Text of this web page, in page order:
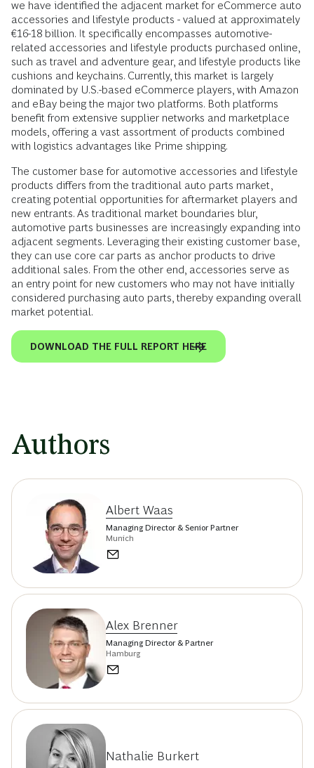
we have identified the adjacent market for eCommerce auto
accessories and lifestyle products - valued at approximately
€16-18 billion. It specifically encompasses automotive-
related accessories and lifestyle products purchased online,
such as travel and adventure gear, and lifestyle products like
cushions and keychains. Currently, this market is largely
dominated by U.S.-based eCommerce players, with Amazon
and eBay being the major two platforms. Both platforms
benefit from extensive supplier networks and marketplace
models, offering a vast assortment of products combined
with logistics advantages like Prime shipping.
The customer base for automotive accessories and lifestyle
products differs from the traditional auto parts market,
creating potential opportunities for aftermarket players and
new entrants. As traditional market boundaries blur,
automotive parts businesses are increasingly expanding into
adjacent segments. Leveraging their existing customer base,
they can use core car parts as anchor products to drive
additional sales. From the other end, accessories serve as
an entry point for new customers who may not have initially
considered purchasing auto parts, thereby expanding overall
market potential.
DOWNLOAD THE FULL REPORT HERE
Authors
Albert Waas
Managing Director & Senior Partner
Munich
Alex Brenner
Managing Director & Partner
Hamburg
Nathalie Burkert